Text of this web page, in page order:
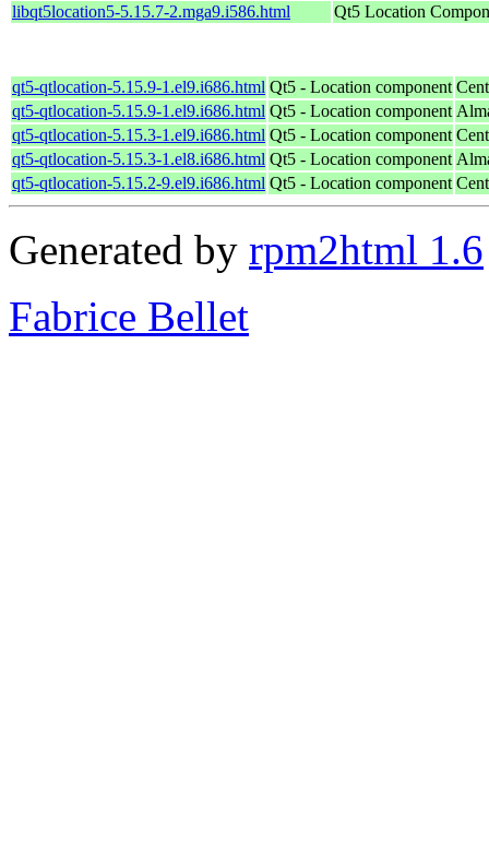
libqt5location5-5.15.7-2.mga9.i586.html
Qt5 Location
qt5-qtlocation-5.15.9-1.el9.i686.html Qt5 - Location component
qt5-qtlocation-5.15.9-1.el9.i686.html Qt5 - Location component
qt5-qtlocation-5.15.3-1.el9.i686.html Qt5 - Location component
qt5-qtlocation-5.15.3-1.el8.i686.html Qt5 - Location component
qt5-qtlocation-5.15.2-9.el9.i686.html Qt5 - Location component
Generated by rpm2html 1.6
Fabrice Bellet